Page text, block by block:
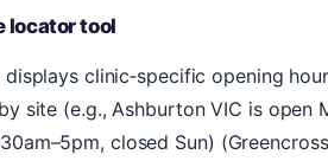
locator tool
clinic‑specific opening
site (e.g., Ashburton VIC is open
closed Sun)